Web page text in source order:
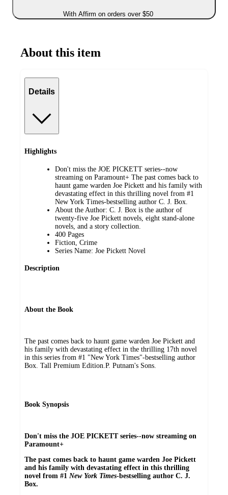
With Affirm on orders over $50
About this item
Details
Highlights
Don't miss the JOE PICKETT series--now
streaming on Paramount+ The past comes back to
haunt game warden Joe Pickett and his family with
devastating effect in this thrilling novel from #1
New York Times-bestselling author C. J. Box.
About the Author: C. J. Box is the author of
twenty-five Joe Pickett novels, eight stand-alone
novels, and a story collection.
400 Pages
Fiction, Crime
Series Name: Joe Pickett Novel
Description
About the Book
The past comes back to haunt game warden Joe Pickett and
his family with devastating effect in the thrilling 17th novel
in this series from #1 "New York Times"-bestselling author
Box. Tall Premium Edition.P. Putnam's Sons.
Book Synopsis
Don't miss the JOE PICKETT series--now streaming on
Paramount+
The past comes back to haunt game warden Joe Pickett
and his family with devastating effect in this thrilling
novel from #1 New York Times-bestselling author C. J.
Box.